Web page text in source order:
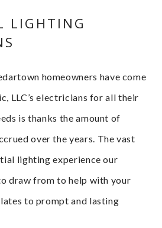
LIGHTING
homeowners have come
LLC’s electricians for all their
is thanks the amount of
over the years. The vast
lighting experience our
draw from to help with your
to prompt and lasting